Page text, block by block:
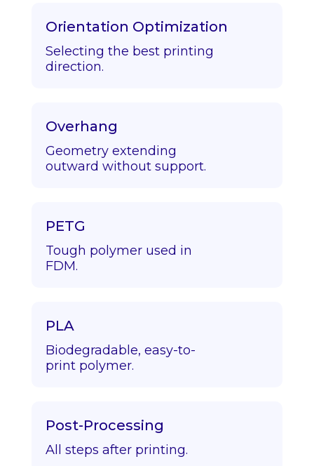
Orientation Optimization
Selecting the best printing
direction.
Overhang
Geometry extending
outward without support.
PETG
Tough polymer used in
FDM.
PLA
Biodegradable, easy-to-
print polymer.
Post-Processing
All steps after printing.